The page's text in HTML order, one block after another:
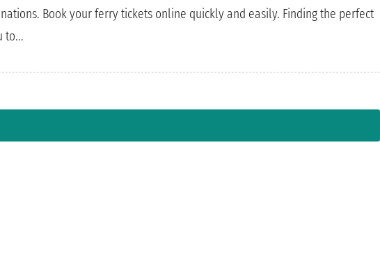
Book your ferry tickets online quickly and easily. Finding the perfect
to...